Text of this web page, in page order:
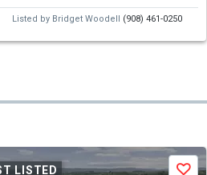
Listed by Bridget Woodell (908) 461-0250
LISTED